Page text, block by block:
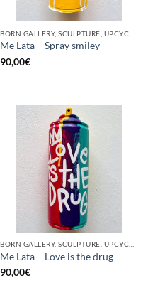
Me Lata – Spray smiley
90,00€
Me Lata – Love is the drug
90,00€